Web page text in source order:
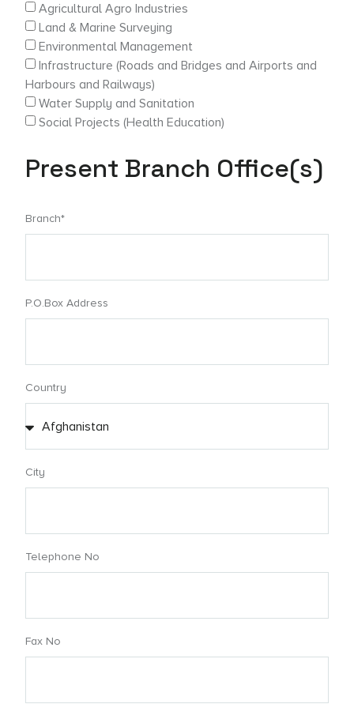
Agricultural Agro Industries
Land & Marine Surveying
Environmental Management
Infrastructure (Roads and Bridges and Airports and
Harbours and Railways)
Water Supply and Sanitation
Social Projects (Health Education)
Present Branch Office(s)
Branch*
P.O.Box Address
Country
City
Telephone No
Fax No